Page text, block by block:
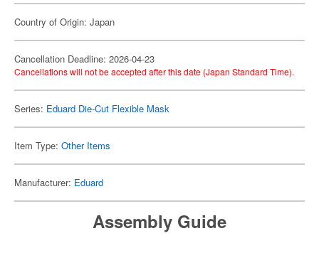
Country of Origin: Japan
Cancellation Deadline: 2026-04-23
Cancellations will not be accepted after this date (Japan Standard Time).
Series: Eduard Die-Cut Flexible Mask
Item Type: Other Items
Manufacturer: Eduard
Assembly Guide